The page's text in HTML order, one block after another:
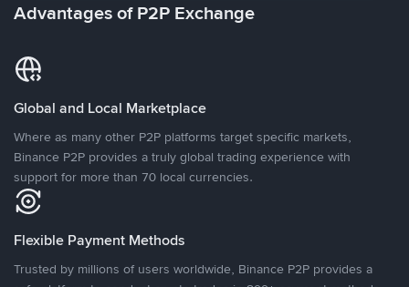
Advantages of P2P Exchange
Global and Local Marketplace
Where as many other P2P platforms target specific markets,
Binance P2P provides a truly global trading experience with
support for more than 70 local currencies.
Flexible Payment Methods
Trusted by millions of users worldwide, Binance P2P provides a